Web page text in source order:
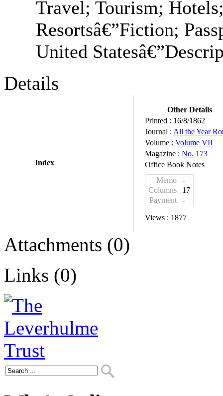
Travel; Tourism;
Resortsâ€”Fiction;
United
Details
Index
Other Details
Printed : 16/8/1862
Journal : All the Year
Volume : Volume VII
Magazine : No. 173
Office Book Notes
Memo
-
Columns
17
Payment
-
Views : 1877
Attachments (0)
Links (0)